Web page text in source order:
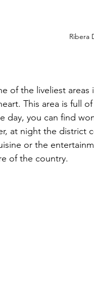
Ribera
of the liveliest
This area is full
day, you can find
at night the district
or the
of the country.